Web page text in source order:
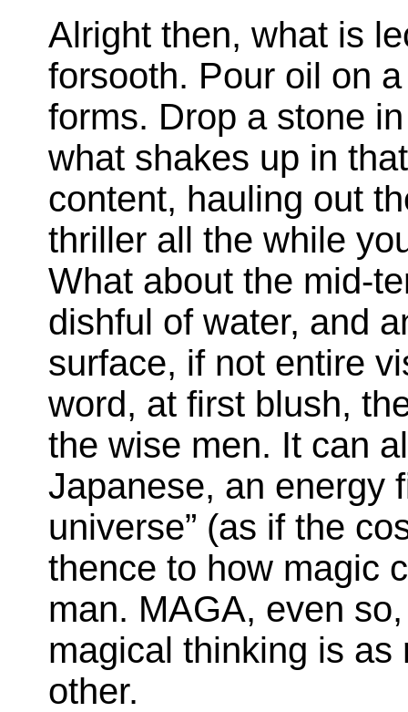
Alright then, what is
forsooth. Pour oil on
forms. Drop a stone
what shakes up in
content, hauling out
thriller all the while
What about the mid-
dishful of water, and
surface, if not entire
word, at first blush,
the wise men. It can
Japanese, an energy
universe” (as if the
thence to how magic
man. MAGA, even
magical thinking is
other.